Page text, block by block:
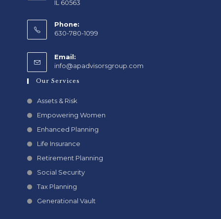
IL 60563
Phone:
630-780-1099
Email:
info@apadvisorsgroup.com
Our Services
Assets & Risk
Empowering Women
Enhanced Planning
Life Insurance
Retirement Planning
Social Security
Tax Planning
Generational Vault